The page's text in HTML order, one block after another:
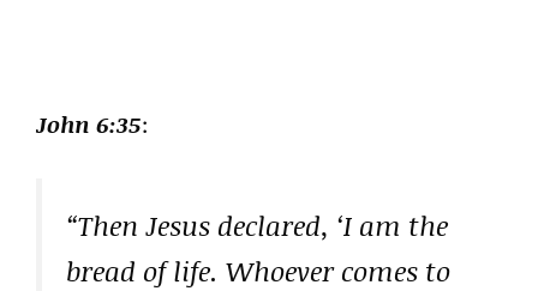
John 6:35:
“Then Jesus declared, ‘I am the
bread of life. Whoever comes to